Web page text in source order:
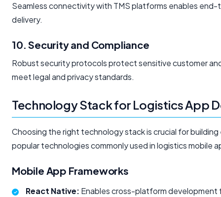
Seamless connectivity with TMS platforms enables
delivery.
10. Security and Compliance
Robust security protocols protect sensitive customer
meet legal and privacy standards.
Technology Stack for Logistics App
Choosing the right technology stack is crucial for
popular technologies commonly used in logistics mobile
Mobile App Frameworks
React Native: Enables cross-platform development